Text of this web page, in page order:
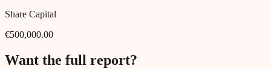
Share Capital
€500,000.00
Want the full report?